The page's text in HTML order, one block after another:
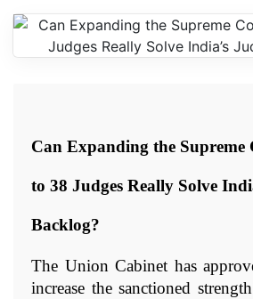
Can Expanding the
to 38 Judges Really Solve
Backlog?
The Union Cabinet has
increase the sanctioned